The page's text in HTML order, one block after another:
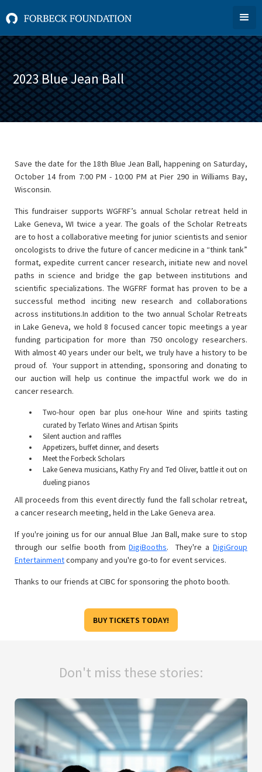
2023 Blue Jean Ball
Save the date for the 18th Blue Jean Ball, happening on Saturday,
October 14 from 7:00 PM - 10:00 PM at Pier 290 in Williams Bay,
Wisconsin.
This fundraiser supports WGFRF’s annual Scholar retreat held in
Lake Geneva, WI twice a year. The goals of the Scholar Retreats
are to host a collaborative meeting for junior scientists and senior
oncologists to drive the future of cancer medicine in a “think tank”
format, expedite current cancer research, initiate new and novel
paths in science and bridge the gap between institutions and
scientific specializations. The WGFRF format has proven to be a
successful method inciting new research and collaborations
across institutions.In addition to the two annual Scholar Retreats
in Lake Geneva, we hold 8 focused cancer topic meetings a year
funding participation for more than 750 oncology researchers.
With almost 40 years under our belt, we truly have a history to be
proud of. Your support in attending, sponsoring and donating to
our auction will help us continue the impactful work we do in
cancer research.
Two-hour open bar plus one-hour Wine and spirits tasting
curated by Terlato Wines and Artisan Spirits
Silent auction and raffles
Appetizers, buffet dinner, and deserts
Meet the Forbeck Scholars
Lake Geneva musicians, Kathy Fry and Ted Oliver, battle it out on
dueling pianos
All proceeds from this event directly fund the fall scholar retreat,
a cancer research meeting, held in the Lake Geneva area.
If you're joining us for our annual Blue Jan Ball, make sure to stop
through our selfie booth fromDigiBooths. They're aDigiGroup
Entertainmentcompany and you're go-to for event services.
Thanks to our friends at CIBC for sponsoring the photo booth.
BUY TICKETS TODAY!
Don't miss these stories: